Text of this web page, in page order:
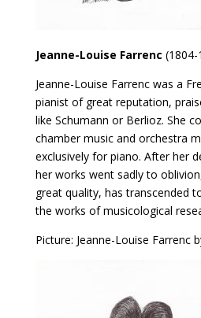
Jeanne-Louise Farrenc (1804-
Jeanne-Louise Farrenc was a
pianist of great reputation,
like Schumann or Berlioz. She
chamber music and orchestra
exclusively for piano. After her
her works went sadly to
great quality, has transcended
the works of musicological
Picture: Jeanne-Louise Farrenc